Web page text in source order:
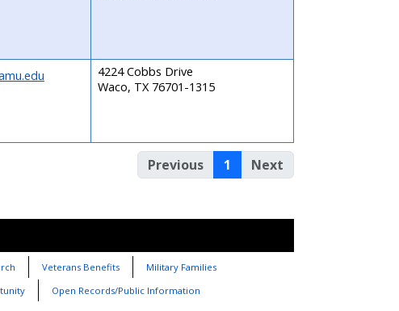
4224 Cobbs Drive
Waco, TX 76701-1315
Previous 1 Next
Veterans Benefits
Military Families
Open Records/Public Information